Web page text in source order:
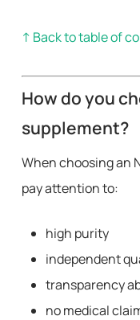
↑ Back to table of
How do you
supplement?
When choosing an
pay attention to:
high purity
independent
transparency
no medical